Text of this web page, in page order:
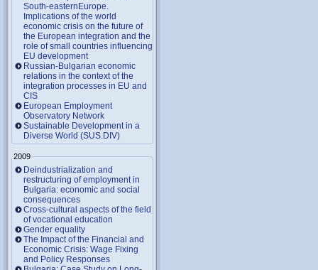
South-easternEurope.
Implications of the world
economic crisis on the future of
the European integration and the
role of small countries influencing
EU development
Russian-Bulgarian economic
relations in the context of the
integration processes in EU and
CIS
European Employment
Observatory Network
Sustainable Development in a
Diverse World (SUS.DIV)
2009
Deindustrialization and
restructuring of employment in
Bulgaria: economic and social
consequences
Cross-cultural aspects of the field
of vocational education
Gender equality
The Impact of the Financial and
Economic Crisis: Wage Fixing
and Policy Responses